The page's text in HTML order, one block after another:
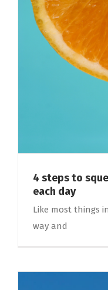
4 steps to
each day
Like most things
way and